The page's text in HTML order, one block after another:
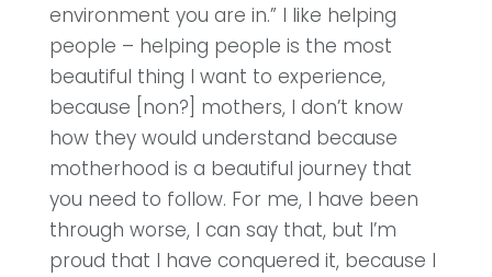
environment you are in.” I like helping
people – helping people is the most
beautiful thing I want to experience,
because [non?] mothers, I don’t know
how they would understand because
motherhood is a beautiful journey that
you need to follow. For me, I have been
through worse, I can say that, but I’m
proud that I have conquered it, because I